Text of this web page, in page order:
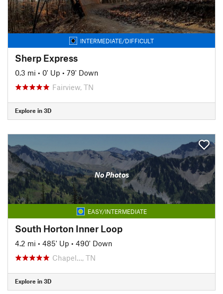
INTERMEDIATE/DIFFICULT
Sherp Express
0.3 mi • 0' Up • 79' Down
Fairview, TN
Explore in 3D
No Photos
EASY/INTERMEDIATE
South Horton Inner Loop
4.2 mi • 485' Up • 490' Down
Chapel…, TN
Explore in 3D